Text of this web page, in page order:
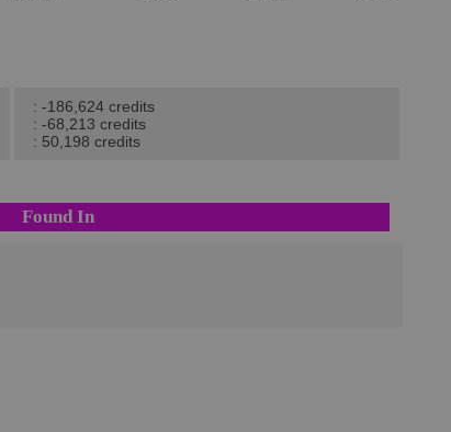
: -186,624 credits
: -68,213 credits
: 50,198 credits
Found In